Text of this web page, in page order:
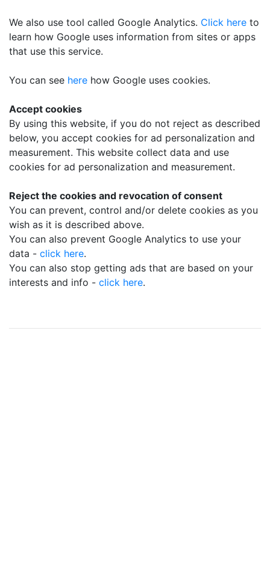
We also use tool called Google Analytics. Click here to
learn how Google uses information from sites or apps
that use this service.
You can see here how Google uses cookies.
Accept cookies
By using this website, if you do not reject as described
below, you accept cookies for ad personalization and
measurement. This website collect data and use
cookies for ad personalization and measurement.
Reject the cookies and revocation of consent
You can prevent, control and/or delete cookies as you
wish as it is described above.
You can also prevent Google Analytics to use your
data - click here.
You can also stop getting ads that are based on your
interests and info - click here.